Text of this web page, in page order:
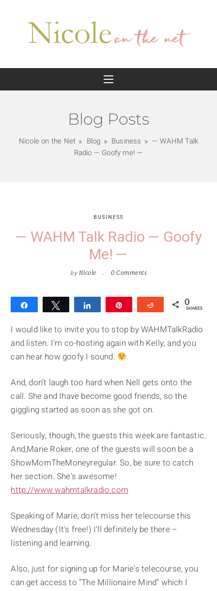
Blog Posts
Nicole on the Net Blog Business
— WAHM Talk
Radio — Goofy me! —
BUSINESS
— WAHM Talk Radio — Goofy
Me! —
by Nicole 0 Comments
Tweet Reddit 0
SHARES
I would like to invite you to stop by WAHMTalkRadio
and listen. I'm co-hosting again with Kelly, and you
can hear how goofy I sound.
And, don't laugh too hard when Nell gets onto the
call. She and Ihave become good friends, so the
giggling started as soon as she got on.
Seriously, though, the guests this week are fantastic.
And,Marie Roker, one of the guests will soon be a
ShowMomTheMoneyregular. So, be sure to catch
her section. She's awesome!
http://www.wahmtalkradio.com
Speaking of Marie, don't miss her telecourse this
Wednesday (It's free!) I'll definitely be there –
listening and learning.
Also, just for signing up for Marie's telecourse, you
can get access to “The Millionaire Mind” which I